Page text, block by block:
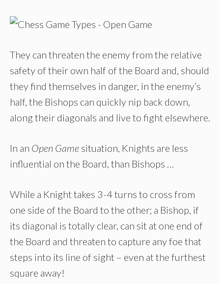
They can threaten the enemy from the relative
safety of their own half of the Board and, should
they find themselves in danger, in the enemy’s
half, the Bishops can quickly nip back down,
along their diagonals and live to fight elsewhere.
In an Open Game situation, Knights are less
influential on the Board, than Bishops …
While a Knight takes 3-4 turns to cross from
one side of the Board to the other; a Bishop, if
its diagonal is totally clear, can sit at one end of
the Board and threaten to capture any foe that
steps into its line of sight – even at the furthest
square away!